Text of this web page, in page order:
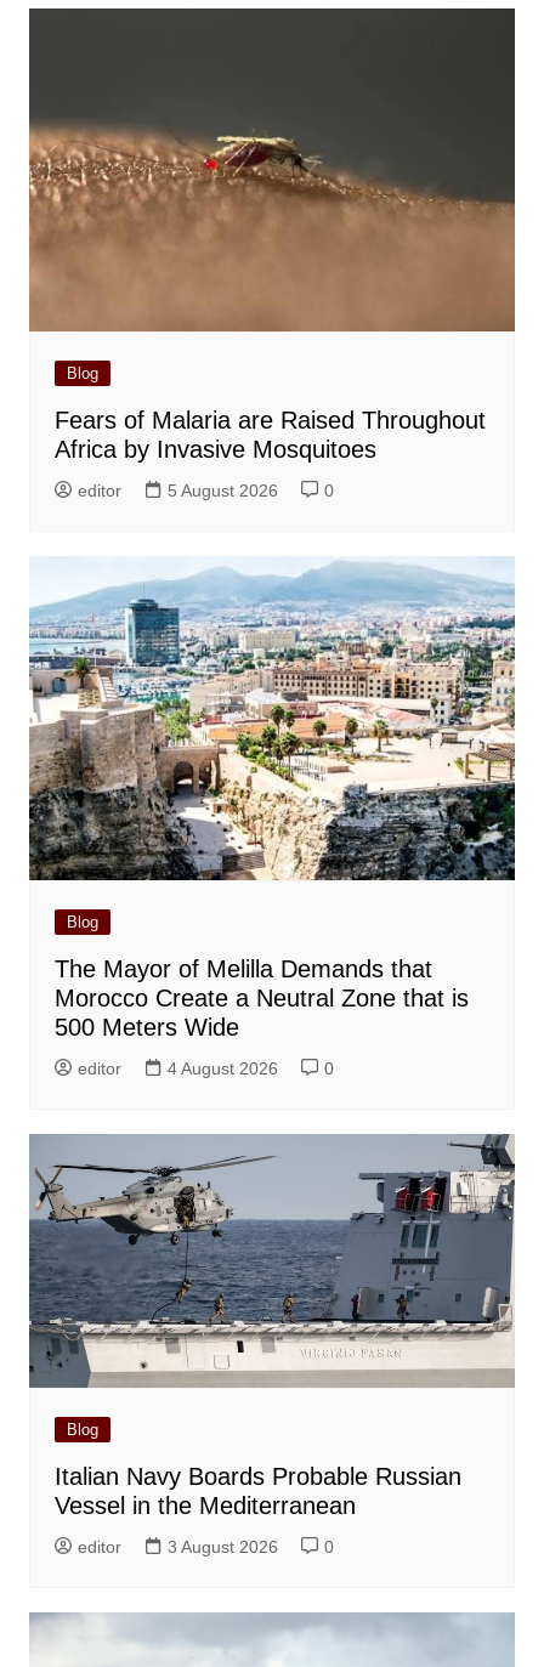
Blog
Fears of Malaria are Raised Throughout
Africa by Invasive Mosquitoes
editor 5 August 2026 0
Blog
The Mayor of Melilla Demands that
Morocco Create a Neutral Zone that is
500 Meters Wide
editor 4 August 2026 0
Blog
Italian Navy Boards Probable Russian
Vessel in the Mediterranean
editor 3 August 2026 0